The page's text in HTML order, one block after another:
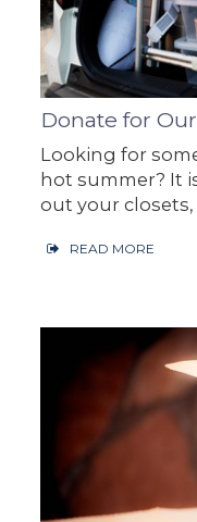
Donate for
Looking for
hot summer? It
out your closets,
READ MORE